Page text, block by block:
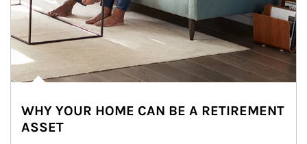
WHY YOUR HOME CAN BE A RETIREMENT
ASSET